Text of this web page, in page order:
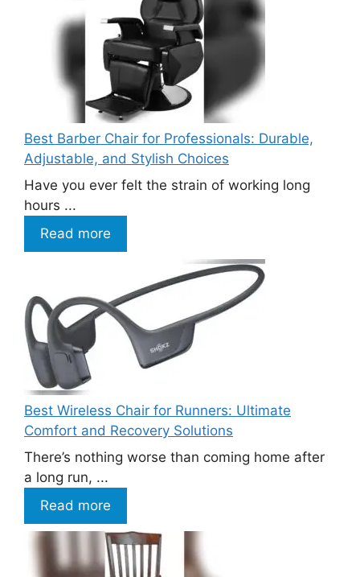
Best Barber Chair for Professionals: Durable,
Adjustable, and Stylish Choices
Have you ever felt the strain of working long
hours ...
Read more
Best Wireless Chair for Runners: Ultimate
Comfort and Recovery Solutions
There’s nothing worse than coming home after
a long run, ...
Read more